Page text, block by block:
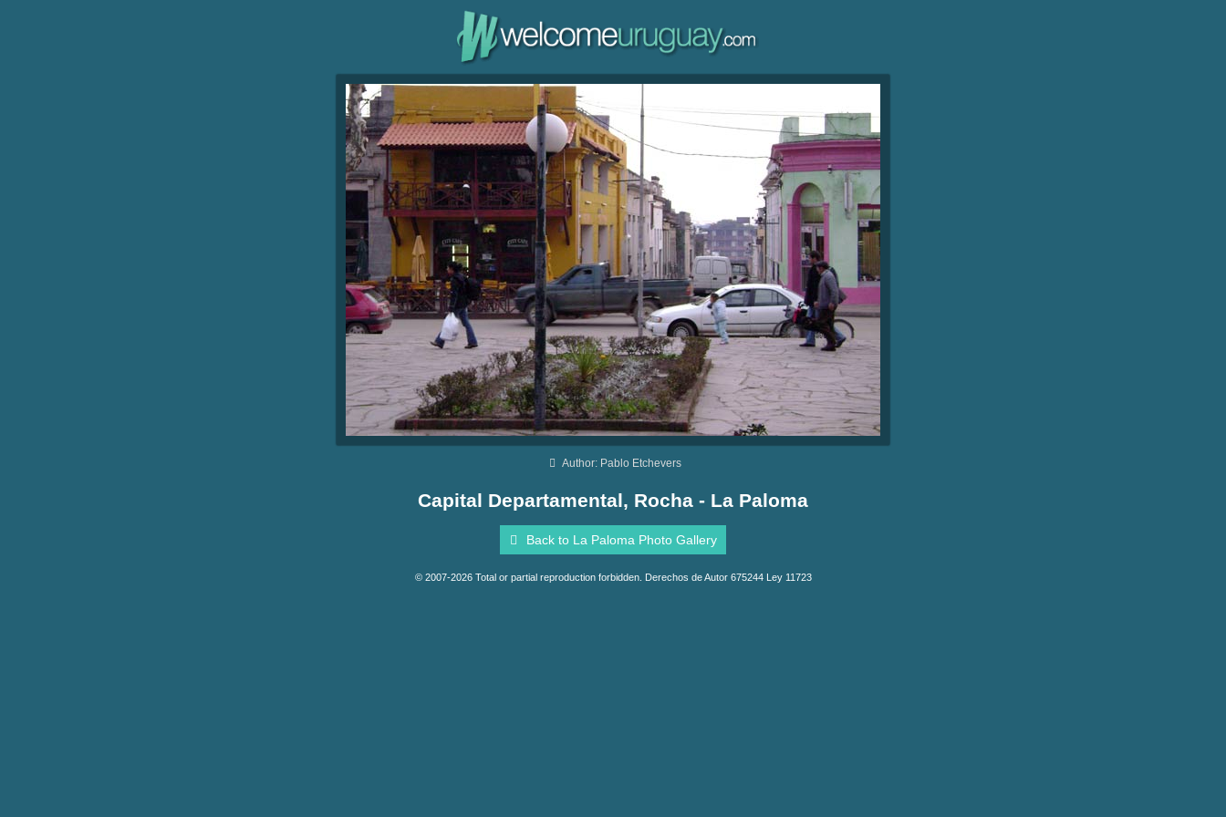
Author: Pablo Etchevers
Capital Departamental, Rocha - La Paloma
Back to La Paloma Photo Gallery
© 2007-2026 Total or partial reproduction forbidden. Derechos de Autor 675244 Ley 11723